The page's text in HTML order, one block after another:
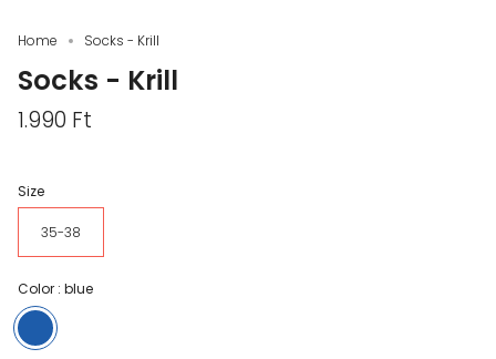
Home Socks - Krill
Socks - Krill
1.990 Ft
Size
35-38
Color : blue
blue